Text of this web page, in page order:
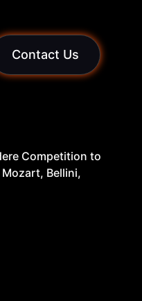
Contact Us
Competition to
Bellini,